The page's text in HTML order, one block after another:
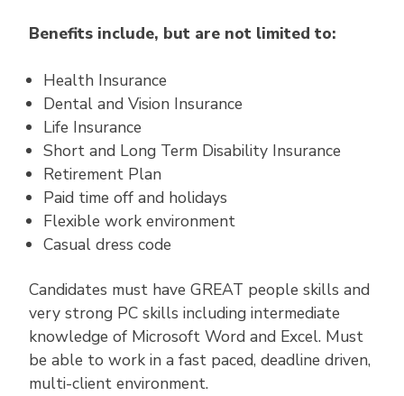
Benefits include, but are not limited to:
Health Insurance
Dental and Vision Insurance
Life Insurance
Short and Long Term Disability Insurance
Retirement Plan
Paid time off and holidays
Flexible work environment
Casual dress code
Candidates must have GREAT people skills and
very strong PC skills including intermediate
knowledge of Microsoft Word and Excel. Must
be able to work in a fast paced, deadline driven,
multi-client environment.